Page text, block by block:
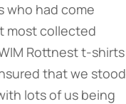
who had come
most collected
Rottnest t-shirts
that we stood
lots of us being